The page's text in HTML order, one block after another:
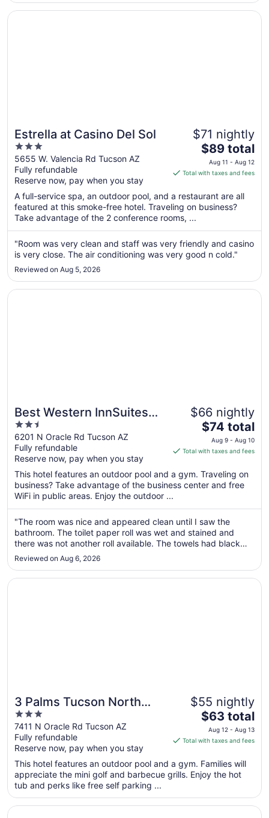
Aug
Estrella at Casino Del Sol
3
out
of
5
5655 W. Valencia Rd Tucson AZ
Fully refundable
Reserve now, pay when you stay
$71 nightly
The
price
is
total
per
from
Aug
11
Aug
12
$89 total
Aug 11 - Aug 12
Total with taxes and fees
A full-service spa, an outdoor pool, and a restaurant are all
featured at this smoke-free hotel. Traveling on business?
Take advantage of the 2 conference rooms, ...
"Room was very clean and staff was very friendly and casino
is very close. The air conditioning was very good n cold."
Reviewed on Aug 5, 2026
Opens in a new window
Estrella at Casino Del Sol
Best Western InnSuites
Tucson Foothills Hotel &
Suites
2.5
out
of
5
6201 N Oracle Rd Tucson AZ
Fully refundable
Reserve now, pay when you stay
$66 nightly
The
price
is
total
per
from
Aug
9
to
10
$74 total
Aug 9 - Aug 10
Total with taxes and fees
This hotel features an outdoor pool and a gym. Traveling on
business? Take advantage of the business center and free
WiFi in public areas. Enjoy the outdoor ...
"The room was nice and appeared clean until I saw the
bathroom. The toilet paper roll was wet and stained and
there was not another roll available. The towels had black
curly hair on them, including the bathmat. Luckily I brought
shower shoes. There was only one clean towel. When I called
down for ..."
Reviewed on Aug 6, 2026
Opens in a new window
Best Western InnSuites Tucson Foothills Hotel & Suites
3 Palms Tucson North
Foothills
3
out
of
5
7411 N Oracle Rd Tucson AZ
Fully refundable
Reserve now, pay when you stay
$55 nightly
The
price
is
total
per
from
$63 total
Aug 12 - Aug 13
Total with taxes and fees
This hotel features an outdoor pool and a gym. Families will
appreciate the mini golf and barbecue grills. Enjoy the hot
tub and perks like free self parking ...
Opens in a new window
3 Palms Tucson North Foothills
Opens in a new window
Westward Look Wyndham Grand Resort and Spa